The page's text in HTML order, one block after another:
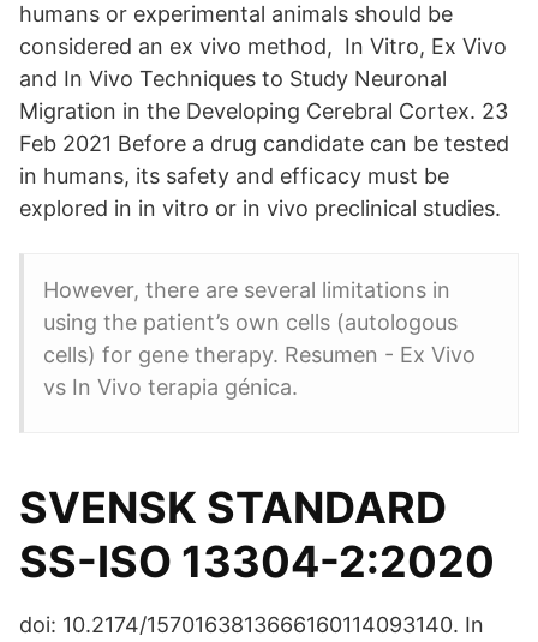
humans or experimental animals should be
considered an ex vivo method, In Vitro, Ex Vivo
and In Vivo Techniques to Study Neuronal
Migration in the Developing Cerebral Cortex. 23
Feb 2021 Before a drug candidate can be tested
in humans, its safety and efficacy must be
explored in in vitro or in vivo preclinical studies.
However, there are several limitations in
using the patient’s own cells (autologous
cells) for gene therapy. Resumen - Ex Vivo
vs In Vivo terapia génica.
SVENSK STANDARD
SS-ISO 13304-2:2020
doi: 10.2174/1570163813666160114093140. In